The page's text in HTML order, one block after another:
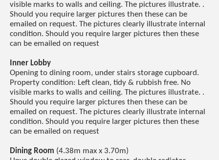
visible marks to walls and ceiling. The pictures illustrate. .
Should you require larger pictures then these can be
emailed on request. The pictures clearly illustrate internal
condition. Should you require larger pictures then these
can be emailed on request
Inner Lobby
Opening to dining room, under stairs storage cupboard.
Property condition: Left clean, tidy & rubbish free. No
visible marks to walls and ceiling. The pictures illustrate. .
Should you require larger pictures then these can be
emailed on request. The pictures clearly illustrate internal
condition. Should you require larger pictures then these
can be emailed on request
Dining Room (4.38m max x 3.70m)